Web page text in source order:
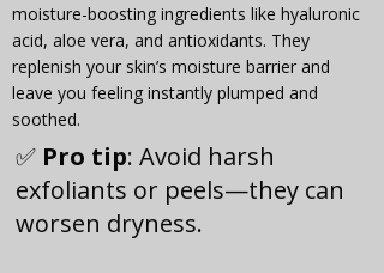
moisture-boosting ingredients like hyaluronic
acid, aloe vera, and antioxidants. They
replenish your skin’s moisture barrier and
leave you feeling instantly plumped and
soothed.
✅ Pro tip: Avoid harsh
exfoliants or peels—they can
worsen dryness.